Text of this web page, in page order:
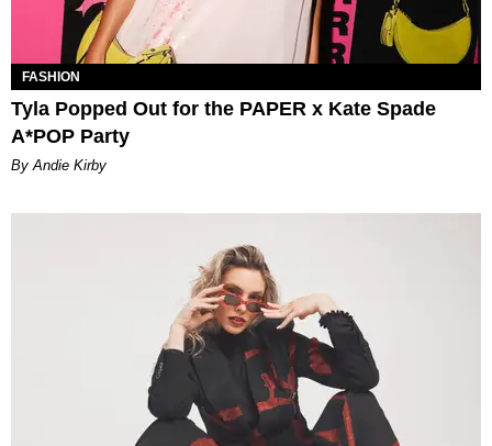
FASHION
Tyla Popped Out for the PAPER x Kate Spade
A*POP Party
By Andie Kirby